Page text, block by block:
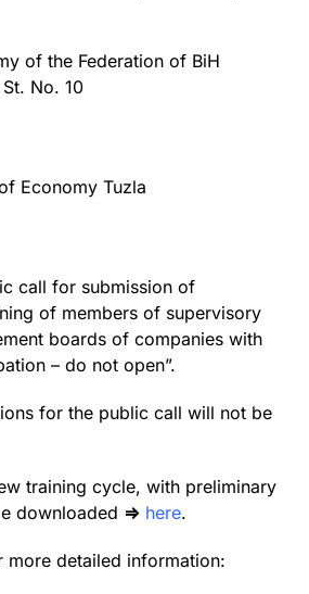
of the Federation of BiH
No. 10
Economy Tuzla
call for submission of
of members of supervisory
boards of companies with
– do not open”.
for the public call will not be
training cycle, with preliminary
downloaded ⇒ here.
more detailed information: